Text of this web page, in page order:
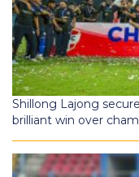
Shillong Lajong
brilliant win over